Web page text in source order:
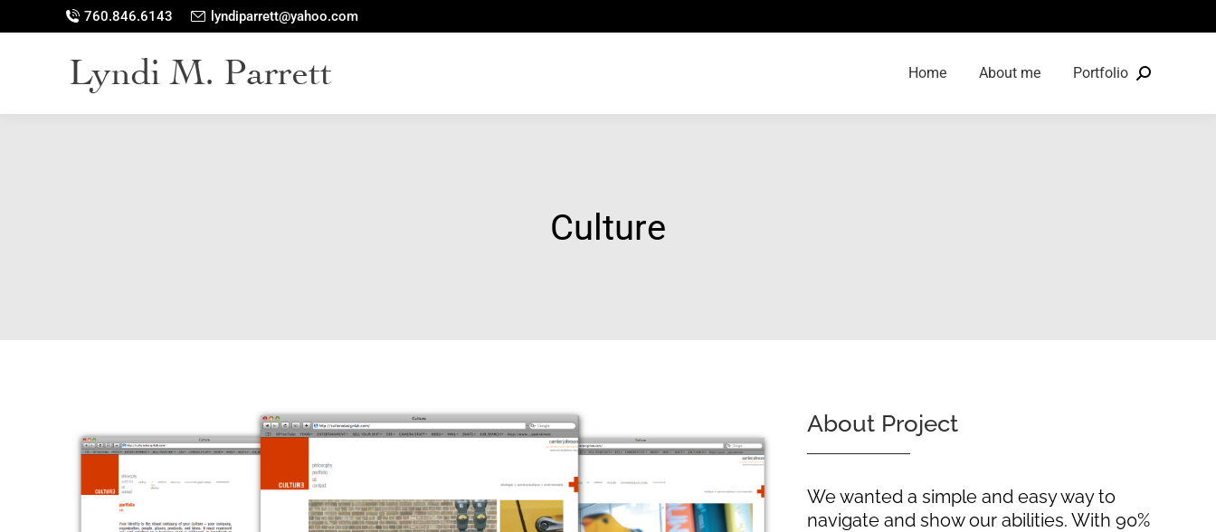
760.846.6143 lyndiparrett@yahoo.com
Home About me Portfolio Search:
Culture
About Project
We wanted a simple and easy way to
navigate and show our abilities. With 90%